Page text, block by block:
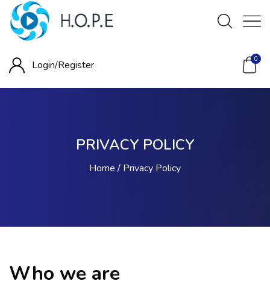
Login/Register 0
PRIVACY POLICY
Home Privacy Policy
Who we are